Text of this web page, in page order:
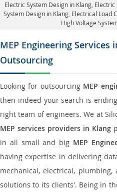
Electric System Design in Klang, Electric
System Design in Klang, Electrical Load
High Voltage
MEP Engineering Services
Outsourcing
Looking for outsourcing MEP
then indeed your search is
right team of engineers. We at
MEP services providers in Klang
in all small and big MEP
having expertise in delivering
mechanical, electrical,
solutions to its clients'. Being in